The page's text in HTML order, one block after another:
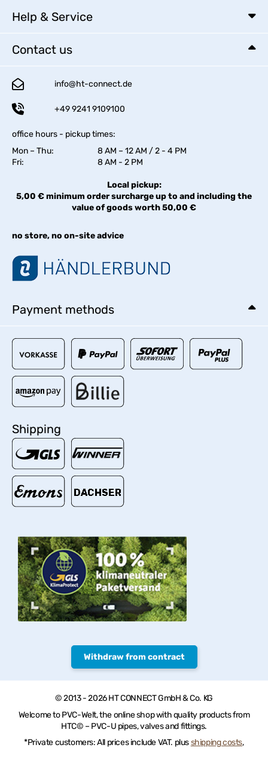
Help & Service
Contact us
info@ht-connect.de
+49 9241 9109100
office hours - pickup times:
Mon – Thu:
8 AM – 12 AM / 2 - 4 PM
Fri:
8 AM - 2 PM
Local pickup:
5,00 € minimum order surcharge up to and including the
value of goods worth 50,00 €
no store, no on-site advice
Payment methods
Shipping
Withdraw from contract
© 2013 - 2026 HT CONNECT GmbH & Co. KG
Welcome to PVC-Welt, the online shop with quality products from
HTC© – PVC-U pipes, valves and fittings.
*Private customers: All prices include VAT. plusshipping costs,